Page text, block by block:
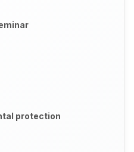
protection